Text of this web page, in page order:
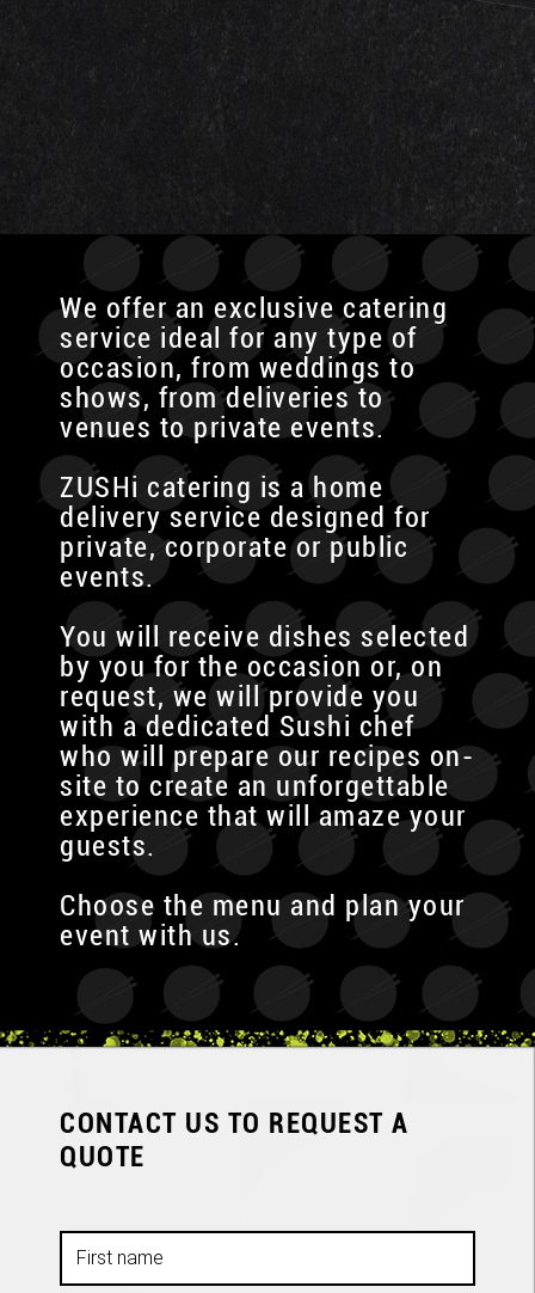
We offer an exclusive catering
service ideal for any type of
occasion, from weddings to
shows, from deliveries to
venues to private events.
ZUSHi catering is a home
delivery service designed for
private, corporate or public
events.
You will receive dishes selected
by you for the occasion or, on
request, we will provide you
with a dedicated Sushi chef
who will prepare our recipes on-
site to create an unforgettable
experience that will amaze your
guests.
Choose the menu and plan your
event with us.
CONTACT US TO REQUEST A
QUOTE